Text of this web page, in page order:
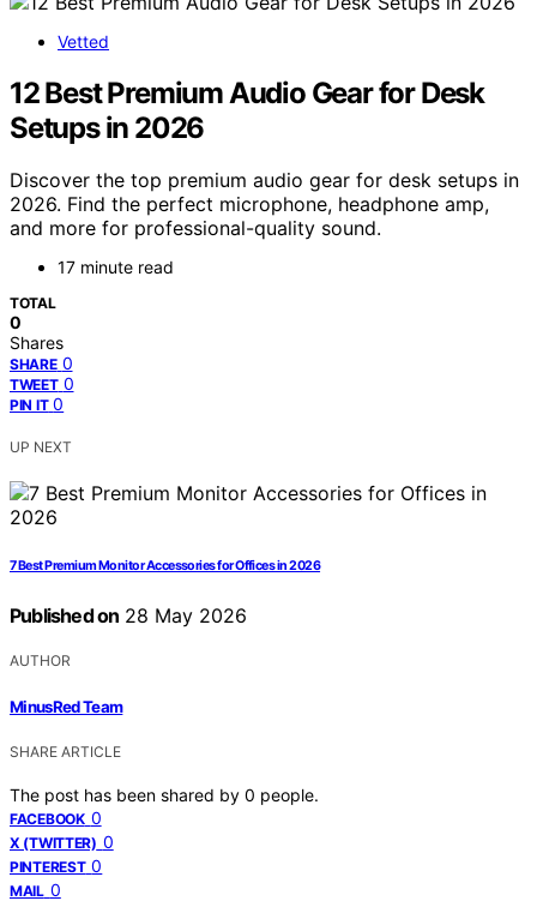
Vetted
12 Best Premium Audio Gear for Desk
Setups in 2026
Discover the top premium audio gear for desk setups in
2026. Find the perfect microphone, headphone amp,
and more for professional-quality sound.
17 minute read
TOTAL
0
Shares
SHARE 0
TWEET 0
PIN IT 0
UP NEXT
7 Best Premium Monitor Accessories for Offices in 2026
Published on 28 May 2026
AUTHOR
MinusRed Team
SHARE ARTICLE
The post has been shared by 0 people.
FACEBOOK 0
X (TWITTER) 0
PINTEREST 0
MAIL 0